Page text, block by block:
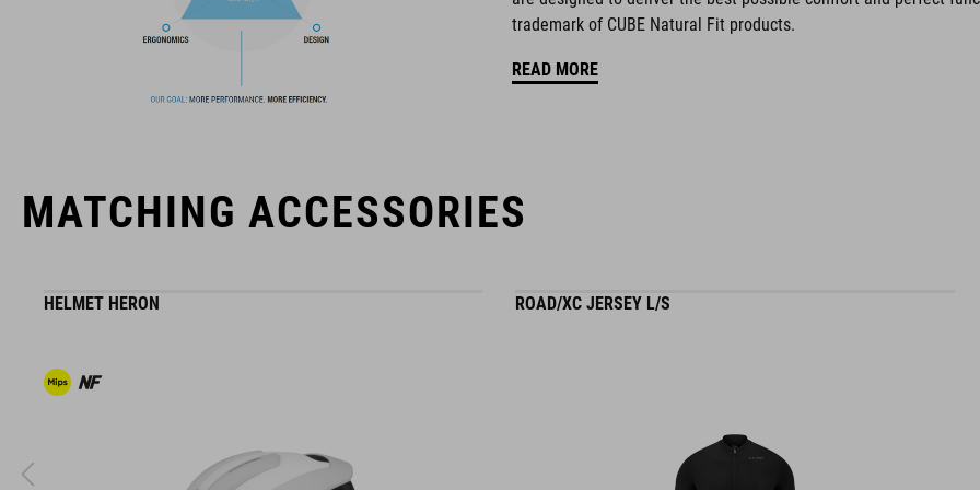
The CUBE brand is synonymous with innovative, high-quality
products geared to all the latest trends. Our designers
coordinate seamlessly, combining design, technology and
ventilated tongue
reflective heel detail
trademark of CUBE Natural Fit products.
READ MORE
MATCHING ACCESSORIES
HELMET HERON ROAD/XC JERSEY L/S